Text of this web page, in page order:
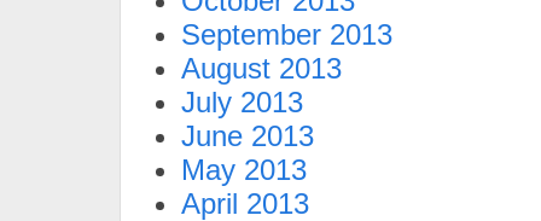
September 2013
August 2013
July 2013
June 2013
May 2013
April 2013